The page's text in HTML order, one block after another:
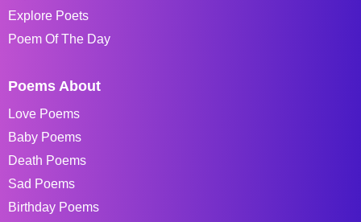
Explore Poets
Poem Of The Day
Poems About
Love Poems
Baby Poems
Death Poems
Sad Poems
Birthday Poems